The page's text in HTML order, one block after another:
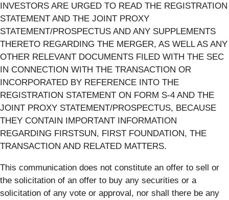
INVESTORS ARE URGED TO READ THE REGISTRATION
STATEMENT AND THE JOINT PROXY
STATEMENT/PROSPECTUS AND ANY SUPPLEMENTS
THERETO REGARDING THE MERGER, AS WELL AS ANY
OTHER RELEVANT DOCUMENTS FILED WITH THE SEC
IN CONNECTION WITH THE TRANSACTION OR
INCORPORATED BY REFERENCE INTO THE
REGISTRATION STATEMENT ON FORM S-4 AND THE
JOINT PROXY STATEMENT/PROSPECTUS, BECAUSE
THEY CONTAIN IMPORTANT INFORMATION
REGARDING FIRSTSUN, FIRST FOUNDATION, THE
TRANSACTION AND RELATED MATTERS.
This communication does not constitute an offer to sell or
the solicitation of an offer to buy any securities or a
solicitation of any vote or approval, nor shall there be any